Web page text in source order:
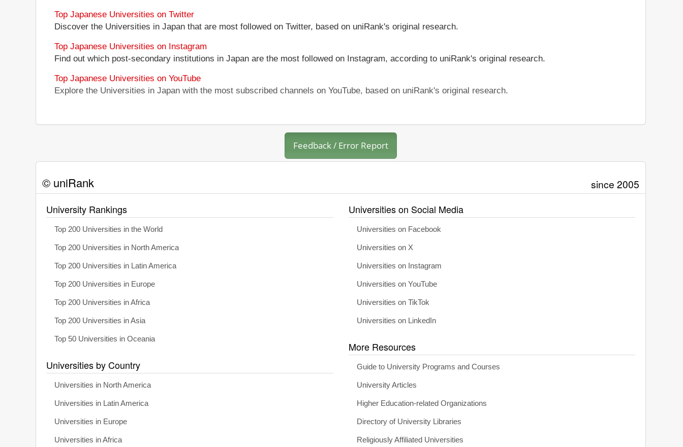
Top Japanese Universities on Twitter
Discover the Universities in Japan that are most followed on Twitter, based on uniRank's original research.
Top Japanese Universities on Instagram
Find out which post-secondary institutions in Japan are the most followed on Instagram, according to uniRank's original research.
Top Japanese Universities on YouTube
Explore the Universities in Japan with the most subscribed channels on YouTube, based on uniRank's original research.
Feedback / Error Report
© uniRank since 2005
University Rankings
Top 200 Universities in the World
Top 200 Universities in North America
Top 200 Universities in Latin America
Top 200 Universities in Europe
Top 200 Universities in Africa
Top 200 Universities in Asia
Top 50 Universities in Oceania
Universities by Country
Universities in North America
Universities in Latin America
Universities in Europe
Universities in Africa
Universities on Social Media
Universities on Facebook
Universities on X
Universities on Instagram
Universities on YouTube
Universities on TikTok
Universities on LinkedIn
More Resources
Guide to University Programs and Courses
University Articles
Higher Education-related Organizations
Directory of University Libraries
Religiously Affiliated Universities